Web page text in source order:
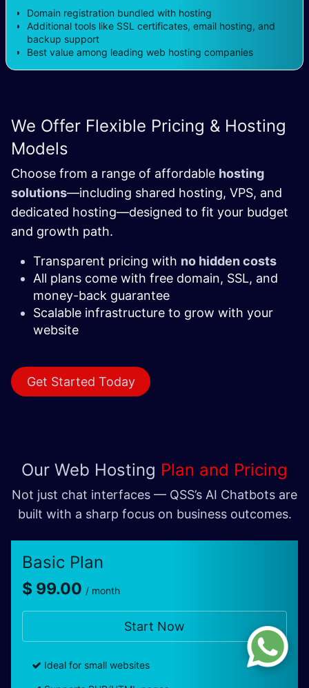
Domain registration bundled with hosting
Additional tools like SSL certificates, email hosting, and
backup support
Best value among leading web hosting companies
We Offer Flexible Pricing & Hosting
Models
Choose from a range of affordable hosting
solutions—including shared hosting, VPS, and
dedicated hosting—designed to fit your budget
and growth path.
Transparent pricing with no hidden costs
All plans come with free domain, SSL, and
money-back guarantee
Scalable infrastructure to grow with your
website
Get Started Today
Our Web Hosting Plan and Pricing
Not just chat interfaces — QSS’s AI Chatbots are
built with a sharp focus on business outcomes.
Basic Plan
$ 99.00 / month
Start Now
Ideal for small websites